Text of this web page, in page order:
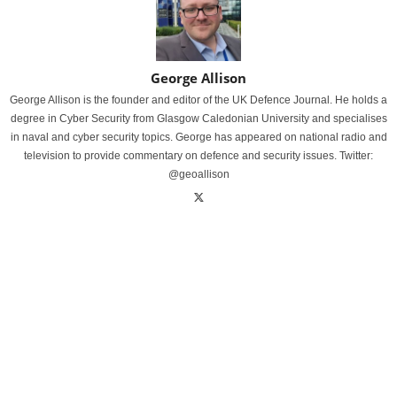
George Allison
George Allison is the founder and editor of the UK Defence Journal. He holds a
degree in Cyber Security from Glasgow Caledonian University and specialises
in naval and cyber security topics. George has appeared on national radio and
television to provide commentary on defence and security issues. Twitter:
@geoallison